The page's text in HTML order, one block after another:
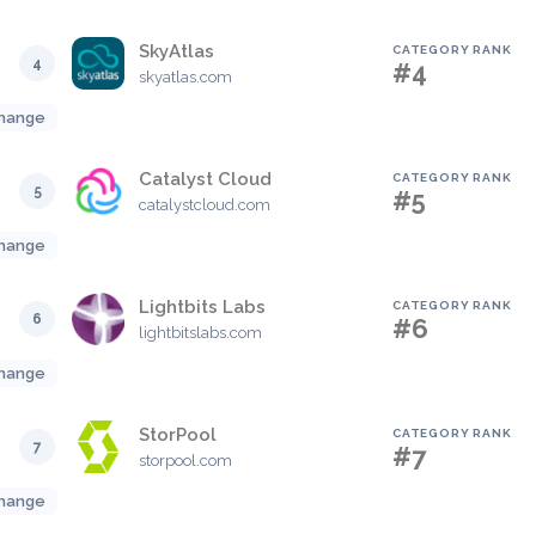
4
SkyAtlas
skyatlas.com
CATEGORY RANK
#4
5
Catalyst Cloud
catalystcloud.com
CATEGORY RANK
#5
6
Lightbits Labs
lightbitslabs.com
CATEGORY RANK
#6
7
StorPool
storpool.com
CATEGORY RANK
#7